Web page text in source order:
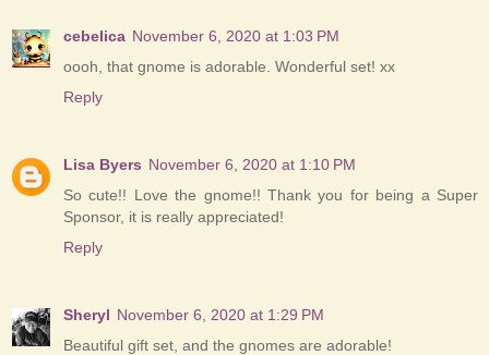
cebelica November 6, 2020 at 1:03 PM
oooh, that gnome is adorable. Wonderful set! xx
Reply
Lisa Byers November 6, 2020 at 1:10 PM
So cute!! Love the gnome!! Thank you for being a Super
Sponsor, it is really appreciated!
Reply
Sheryl November 6, 2020 at 1:29 PM
Beautiful gift set, and the gnomes are adorable!